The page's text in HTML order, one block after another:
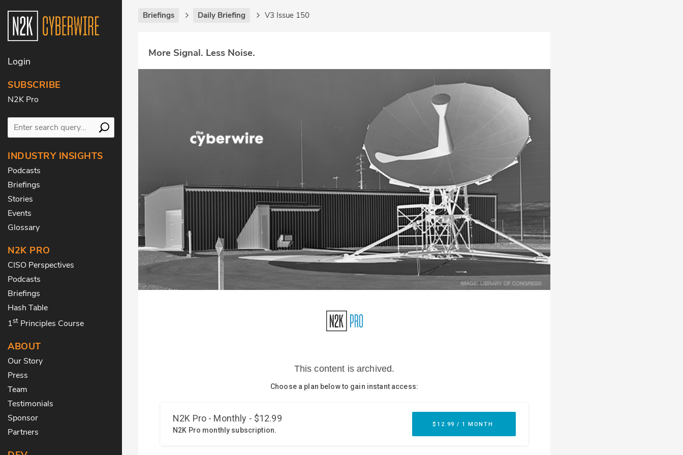
Login
SUBSCRIBE
N2K Pro
INDUSTRY INSIGHTS
Podcasts
Briefings
Stories
Events
Glossary
N2K PRO
CISO Perspectives
Podcasts
Briefings
Hash Table
1st Principles Course
ABOUT
Our Story
Press
Team
Testimonials
Sponsor
Partners
Briefings Daily Briefing V3 Issue 150
More Signal. Less Noise.